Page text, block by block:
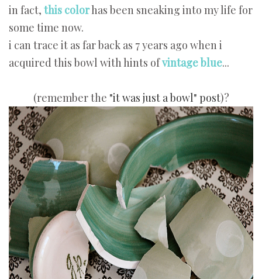
in fact, this colorhas been sneaking into my life for
some time now.
i can trace it as far back as 7 years ago when i
acquired this bowl with hints ofvintage blue...
(remember the "it was just a bowl" post)?